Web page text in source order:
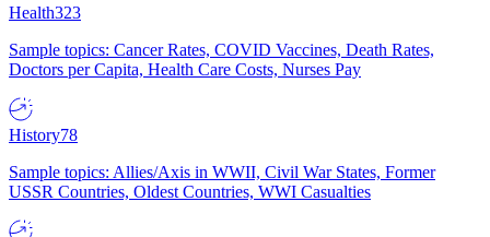
Health323
Sample topics: Cancer Rates, COVID Vaccines, Death Rates,
Doctors per Capita, Health Care Costs, Nurses Pay
History78
Sample topics: Allies/Axis in WWII, Civil War States, Former
USSR Countries, Oldest Countries, WWI Casualties